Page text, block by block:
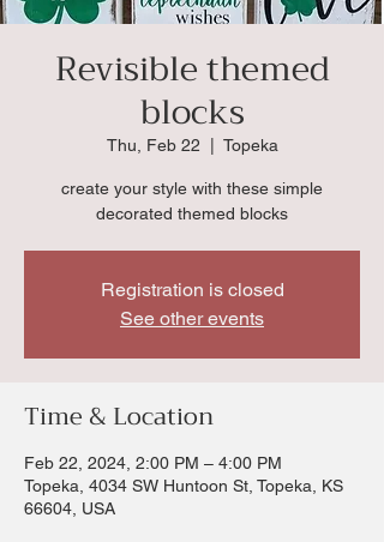
Revisible themed
blocks
Thu, Feb 22 Topeka
create your style with these simple
decorated themed blocks
Registration is closed
See other events
Time & Location
Feb 22, 2024, 2:00 PM – 4:00 PM
Topeka, 4034 SW Huntoon St, Topeka, KS
66604, USA